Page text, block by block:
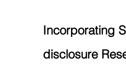
Incorporating
disclosure